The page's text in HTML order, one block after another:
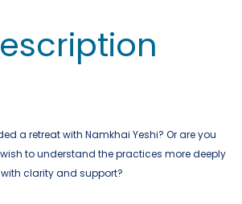
a retreat with Namkhai Yeshi? Or are you
to understand the practices more deeply
clarity and support?